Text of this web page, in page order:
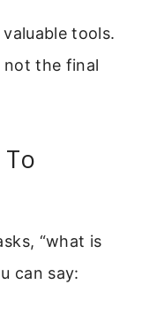
tools.
not the final
“what is
can say: